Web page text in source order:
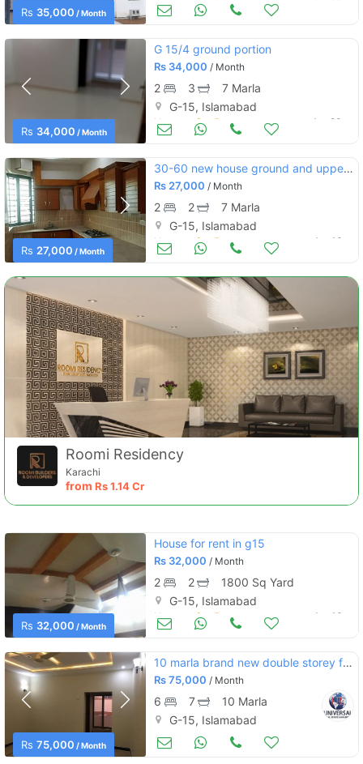
Rs 35,000 / Month
Houses for Rent Apr 27
Rs 34,000 / Month
G 15/4 ground portion
Rs 34,000 / Month
2 3
7 Marla
G-15, Islamabad
Houses for Rent Apr 23
Rs 27,000 / Month
30-60 new house ground and upper portion
Rs27,000 / Month
2 2
7 Marla
G-15, Islamabad
Houses for Rent Apr 16
Roomi Residency
Karachi
from Rs1.14 Cr
Rs 32,000 / Month
House for rent in g15
Rs 32,000 / Month
2 2
1800 Sq Yard
G-15, Islamabad
Houses for Rent Apr 16
Rs 75,000 / Month
10 marla brand new double storey for rent
Rs75,000 / Month
6 7
10 Marla
G-15, Islamabad
Houses for Rent